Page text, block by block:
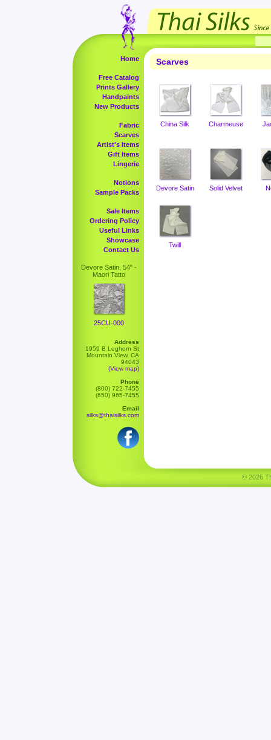
Home
Free Catalog
Prints Gallery
Handpaints
New Products
Fabric
Scarves
Artist's Items
Gift Items
Lingerie
Notions
Sample Packs
Sale Items
Ordering Policy
Useful Links
Showcase
Contact Us
Devore Satin, 54" -
Maori Tatto
25CU-000
Address
1959 B Leghorn St
Mountain View, CA
94043
(View map)
Phone
(800) 722-7455
(650) 965-7455
Email
silks@thaisilks.com
Scarves
China Silk Charmeuse
Devore Satin Solid Velvet
Twill
© 2026